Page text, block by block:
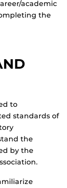
academic
the
to
standards of
the
by the